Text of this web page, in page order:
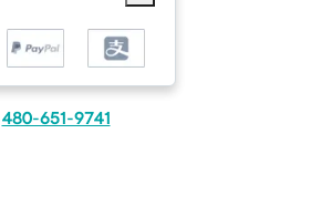
480-651-9741